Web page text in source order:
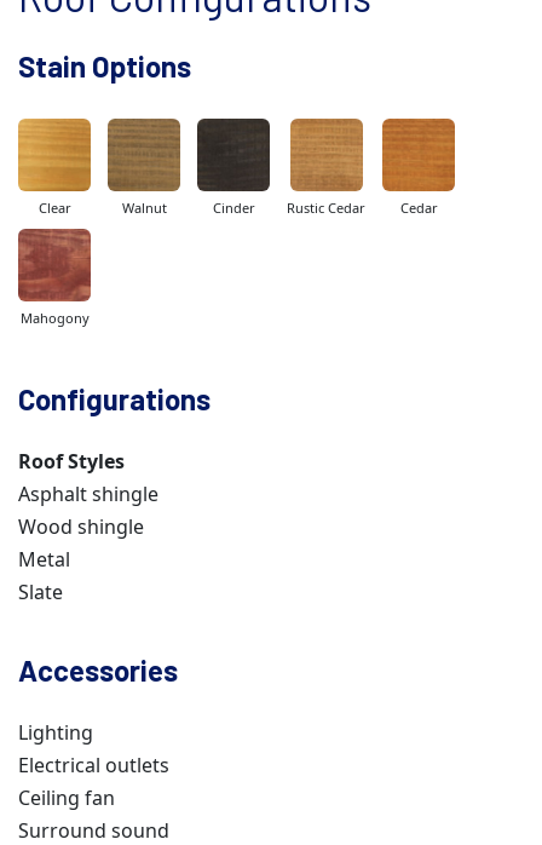
Stain Options
Clear Walnut Cinder Rustic Cedar Cedar
Mahogony
Configurations
Roof Styles
Asphalt shingle
Wood shingle
Metal
Slate
Accessories
Lighting
Electrical outlets
Ceiling fan
Surround sound